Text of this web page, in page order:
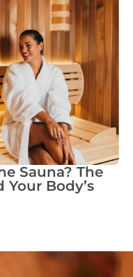
Sauna? The
Body’s